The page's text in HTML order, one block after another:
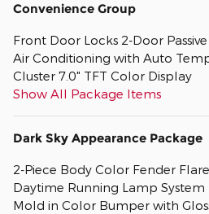
Convenience Group
Front Door Locks 2-Door
Air Conditioning with Auto
Cluster 7.0" TFT Color Display
Show All Package Items
Dark Sky Appearance Package
2-Piece Body Color Fender
Daytime Running Lamp System
Mold in Color Bumper with